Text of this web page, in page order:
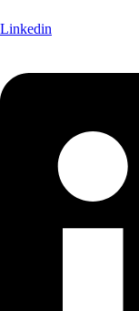
Linkedin